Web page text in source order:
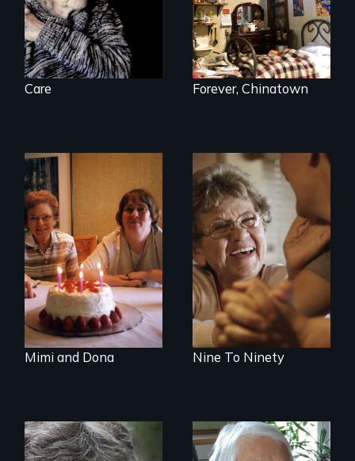
Care Forever, Chinatown
A mother and a
daughter with an
intellectual
disability must part
ways after living
together for 64
years.
Mimi and Dona
89 year-old Phyllis
challenges her
family by making a
surprising decision
about end-of-life
care.
Nine To Ninety